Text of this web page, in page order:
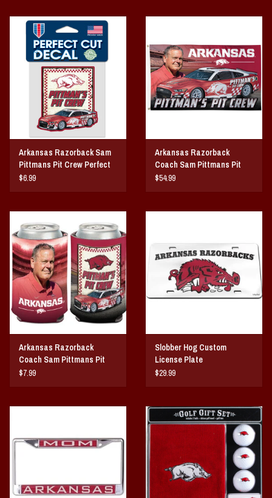
Arkansas Razorback Sam
Pittmans Pit Crew Perfect
Cut Decal
$6.99
Arkansas Razorback
Coach Sam Pittmans Pit
Crew 3X5 Flag
$54.99
Arkansas Razorback
Coach Sam Pittmans Pit
Crew Can Cooler
$7.99
Slobber Hog Custom
License Plate
$29.99